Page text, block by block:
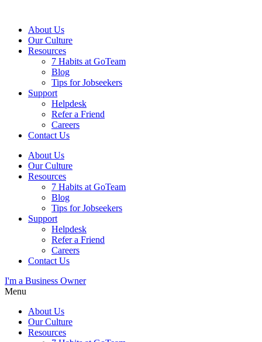
About Us
Our Culture
Resources
7 Habits at GoTeam
Blog
Tips for Jobseekers
Support
Helpdesk
Refer a Friend
Careers
Contact Us
About Us
Our Culture
Resources
7 Habits at GoTeam
Blog
Tips for Jobseekers
Support
Helpdesk
Refer a Friend
Careers
Contact Us
I'm a Business Owner
Menu
About Us
Our Culture
Resources